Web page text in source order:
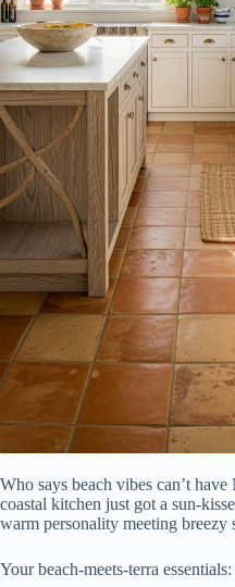
Who says beach vibes can’t
coastal kitchen just got a sun-
warm personality meeting breezy
Your beach-meets-terra essentials: